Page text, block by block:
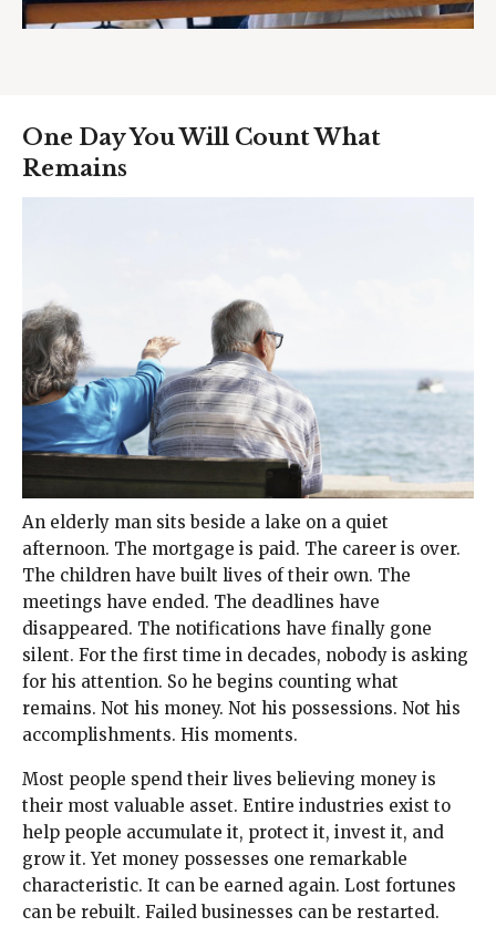
One Day You Will Count What
Remains
An elderly man sits beside a lake on a quiet
afternoon. The mortgage is paid. The career is over.
The children have built lives of their own. The
meetings have ended. The deadlines have
disappeared. The notifications have finally gone
silent. For the first time in decades, nobody is asking
for his attention. So he begins counting what
remains. Not his money. Not his possessions. Not his
accomplishments. His moments.
Most people spend their lives believing money is
their most valuable asset. Entire industries exist to
help people accumulate it, protect it, invest it, and
grow it. Yet money possesses one remarkable
characteristic. It can be earned again. Lost fortunes
can be rebuilt. Failed businesses can be restarted.